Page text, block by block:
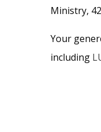
Ministry,
Your
including